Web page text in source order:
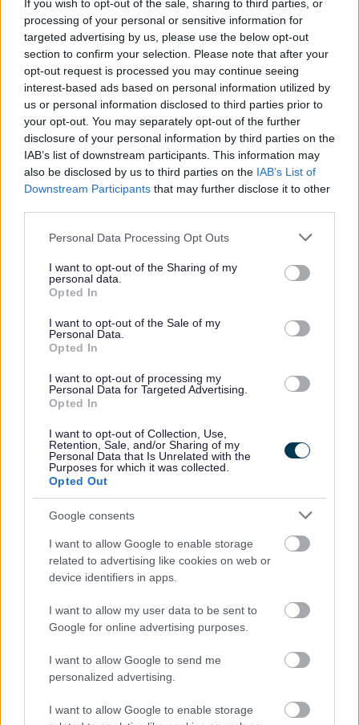
If you wish to opt-out of the sale, sharing to third parties, or
processing of your personal or sensitive information for
targeted advertising by us, please use the below opt-out
section to confirm your selection. Please note that after your
opt-out request is processed you may continue seeing
interest-based ads based on personal information utilized by
us or personal information disclosed to third parties prior to
your opt-out. You may separately opt-out of the further
disclosure of your personal information by third parties on the
IAB’s list of downstream participants. This information may
also be disclosed by us to third parties on the IAB’s List of
Downstream Participants that may further disclose it to other
Please note that this website/app uses one or more Google
not limited to your visit or usage behaviour. You may click to
grant or deny consent to Google and its third-party tags to
use your data for below specified purposes in below Google
consent section.
Personal Data Processing Opt Outs
I want to opt-out of the Sharing of my
personal data.
Opted In
I want to opt-out of the Sale of my
Personal Data.
Opted In
I want to opt-out of processing my
Personal Data for Targeted Advertising.
Opted In
I want to opt-out of Collection, Use,
Retention, Sale, and/or Sharing of my
Personal Data that Is Unrelated with the
Purposes for which it was collected.
Opted Out
Google consents
I want to allow Google to enable storage
related to advertising like cookies on web or
device identifiers in apps.
I want to allow my user data to be sent to
Google for online advertising purposes.
I want to allow Google to send me
personalized advertising.
I want to allow Google to enable storage
Choosing a school
How can I help my child with SEND
prepare to start school for the first time?
Transitions including Phase Transfer
Early Years to Primary
Primary to Secondary
Post 16
Moving into Milton Keynes
Support in school
Choosing a special school